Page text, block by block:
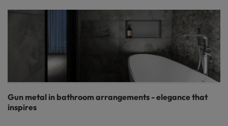
Gun metal in bathroom arrangements - elegance that
inspires